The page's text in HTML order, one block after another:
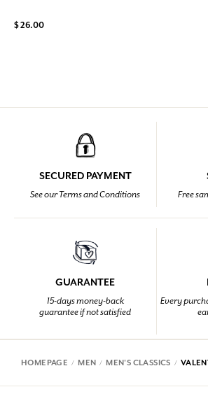
$ 26.00
SECURED PAYMENT
See our Terms and Conditions Free
GUARANTEE
15-days money-back
guarantee if not satisfied
Every
HOMEPAGE MEN MEN'S CLASSICS